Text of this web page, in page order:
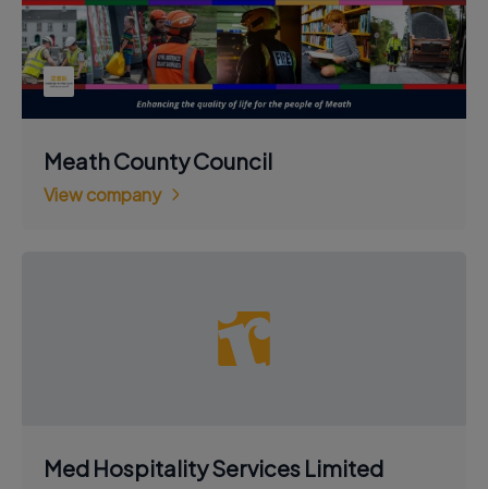
Meath County Council
View company
Med Hospitality Services Limited